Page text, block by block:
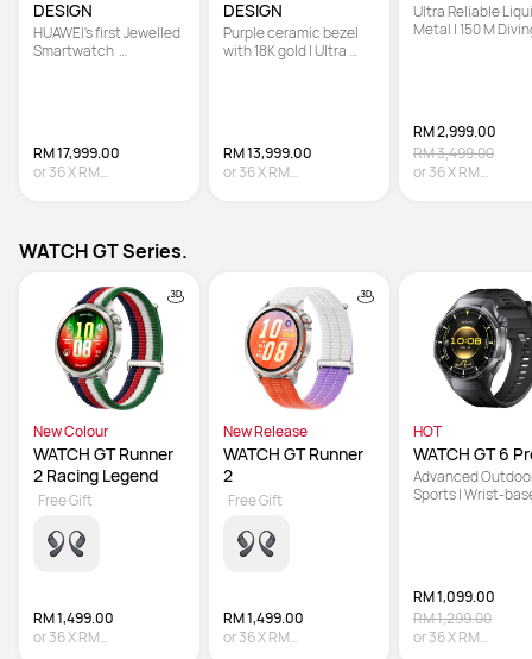
DESIGN
HUAWEI's first Jewelled
Smartwatch
RM 17,999.00
or36XRM
DESIGN
Purple ceramic bezel
with 18K gold | Ultra
RM 13,999.00
or36XRM
Ultra Reliable
Metal | 150 M
RM 2,999.00
RM 3,499.00
or36XRM
WATCH GT Series.
New Colour
WATCH GT Runner
2 Racing Legend
RM 1,499.00
or36XRM
Free Gift
New Release
WATCH GT Runner
2
RM 1,499.00
or36XRM
Free Gift
HOT
WATCH GT 6
Advanced
Sports | Wrist-
RM 1,099.00
RM 1,299.00
or36XRM